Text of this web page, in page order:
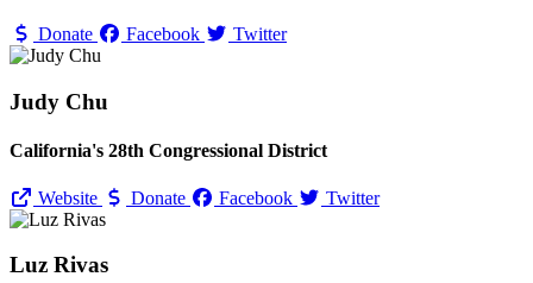
Donate Facebook Twitter
Judy Chu
California's 28th Congressional District
Website Donate Facebook Twitter
Luz Rivas